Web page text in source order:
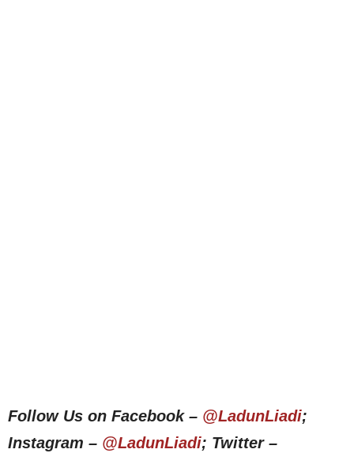
Follow Us on Facebook – @LadunLiadi;
Instagram – @LadunLiadi; Twitter –